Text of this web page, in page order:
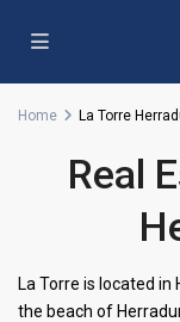
Home La Torre
Real
La Torre is located in
the beach of